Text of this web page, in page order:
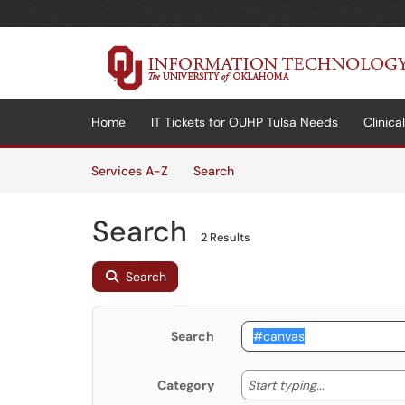
Skip to main content
(opens in a new tab)
Home IT Tickets for OUHP Tulsa Needs
Services A-Z
SearchServices
Search 2 Results
Search
Search
Category Start typing... Start